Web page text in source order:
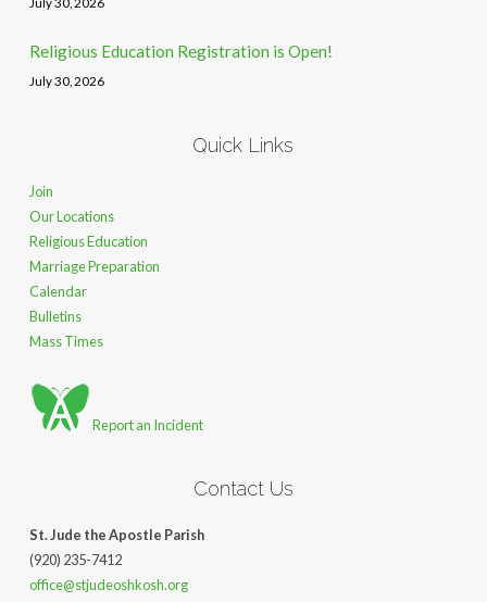
July 30, 2026
Religious Education Registration is Open!
July 30, 2026
Quick Links
Join
Our Locations
Religious Education
Marriage Preparation
Calendar
Bulletins
Mass Times
Report an Incident
Contact Us
St. Jude the Apostle Parish
(920) 235-7412
office@stjudeoshkosh.org